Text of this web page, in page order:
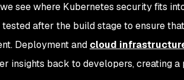
see where Kubernetes security fits
tested after the build stage to ensure
Deployment and cloud
insights back to developers, creating